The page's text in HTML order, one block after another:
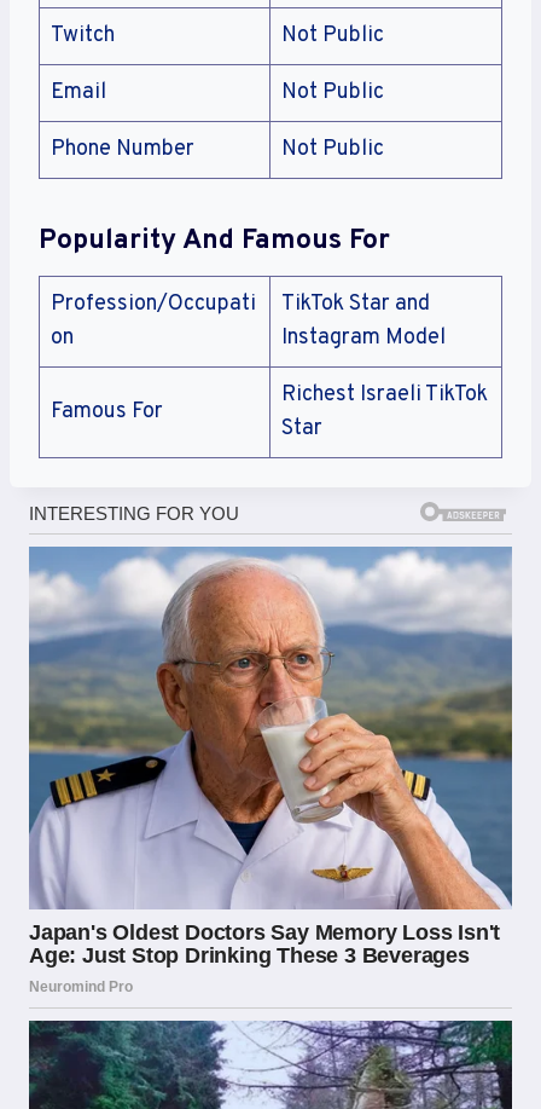
Twitch Not Public
Email Not Public
Phone Number Not Public
Popularity And Famous For
Profession/Occupati
on
TikTok Star and
Instagram Model
Famous For
Richest Israeli TikTok
Star